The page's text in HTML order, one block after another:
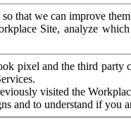
that we can improve
Site, analyze
pixel and the third
visited the
and to understand if you